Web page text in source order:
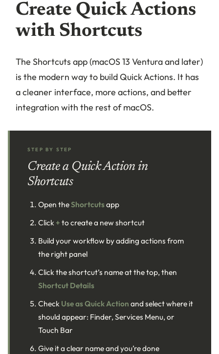
Create Quick Actions
with Shortcuts
The Shortcuts app (macOS 13 Ventura and later)
is the modern way to build Quick Actions. It has
a cleaner interface, more actions, and better
integration with the rest of macOS.
STEP BY STEP
Create a Quick Action in
Shortcuts
Open theShortcutsapp
Click + to create a new shortcut
Build your workflow by adding actions from
the right panel
Click the shortcut’s name at the top, then
Shortcut Details
Check Use as Quick Action and select where it
should appear: Finder, Services Menu, or
Touch Bar
Give it a clear name and you’re done